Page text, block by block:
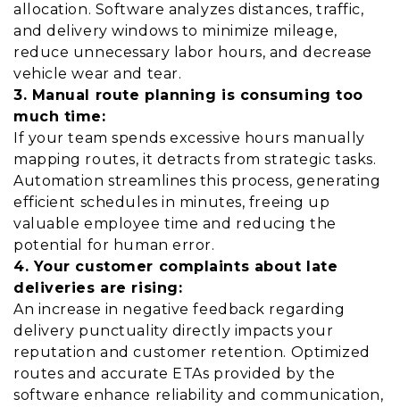
allocation. Software analyzes distances, traffic,
and delivery windows to minimize mileage,
reduce unnecessary labor hours, and decrease
vehicle wear and tear.
3. Manual route planning is consuming too
much time:
If your team spends excessive hours manually
mapping routes, it detracts from strategic tasks.
Automation streamlines this process, generating
efficient schedules in minutes, freeing up
valuable employee time and reducing the
potential for human error.
4. Your customer complaints about late
deliveries are rising:
An increase in negative feedback regarding
delivery punctuality directly impacts your
reputation and customer retention. Optimized
routes and accurate ETAs provided by the
software enhance reliability and communication,